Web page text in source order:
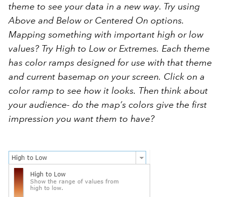
theme to see your data in a new way. Try using
Above and Belowor Centered On options.
Mapping something with important high or low
values? Try High to Low orExtremes. Each theme
has color ramps designed for use with that theme
and current basemap on your screen. Click on a
color ramp to see how it looks. Then think about
your audience- do the map’s colors give the first
impression you want them to have?